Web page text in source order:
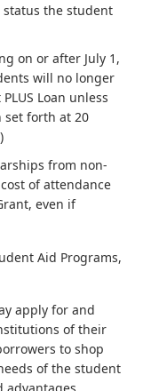
the student
on or after July 1,
will no longer
Loan unless
set forth at 20
from non-
of attendance
even if
Aid Programs,
apply for and
of their
to shop
of the student